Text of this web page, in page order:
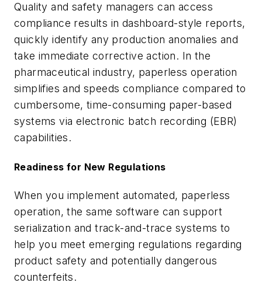
Quality and safety managers can access
compliance results in dashboard-style reports,
quickly identify any production anomalies and
take immediate corrective action. In the
pharmaceutical industry, paperless operation
simplifies and speeds compliance compared to
cumbersome, time-consuming paper-based
systems via electronic batch recording (EBR)
capabilities.
Readiness for New Regulations
When you implement automated, paperless
operation, the same software can support
serialization and track-and-trace systems to
help you meet emerging regulations regarding
product safety and potentially dangerous
counterfeits.